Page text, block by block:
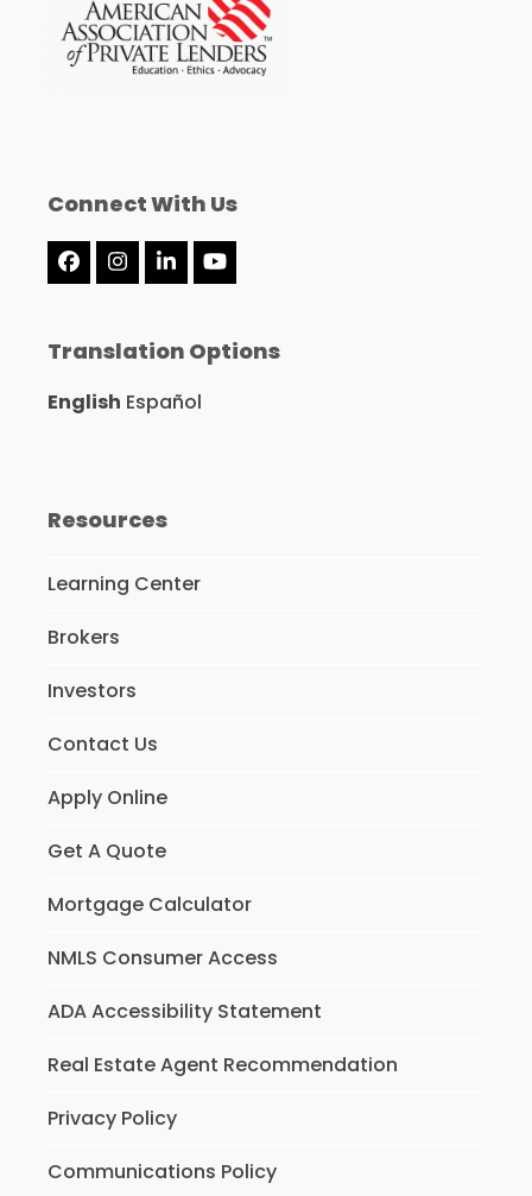
Connect With Us
Facebook
Instagram
LinkedInYouTube
Translation Options
English Español
Resources
Learning Center
Brokers
Investors
Contact Us
Apply Online
Get A Quote
Mortgage Calculator
NMLS Consumer Access
ADA Accessibility Statement
Real Estate Agent Recommendation
Privacy Policy
Communications Policy